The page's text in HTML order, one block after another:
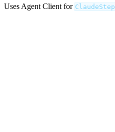
Uses Agent Client for ClaudeStep